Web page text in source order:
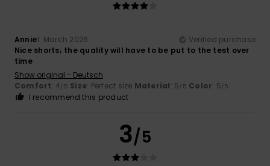
Annie1. March 2026
Verified purchase
Nice shorts; the quality will have to be put to the test over
time
Show original - Deutsch
Comfort: 4/5 Size: Perfect size Material: 5/5 Color: 5/5
I recommend this product
3/5